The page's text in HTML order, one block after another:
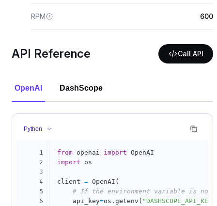
RPM 600
API Reference Call API
OpenAI DashScope
Python
1
2
3
4
5
6
from openai import
import os
client = OpenAI (
# If the environment variable is not
    api_key
=os . getenv ( "DASHSCOPE_API_KEY"